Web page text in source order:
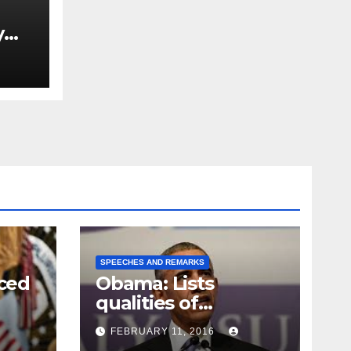
SPEECHES AND REMARKS
Obama: Lists
qualities of
supreme court
justice
FEBRUARY 11, 2016